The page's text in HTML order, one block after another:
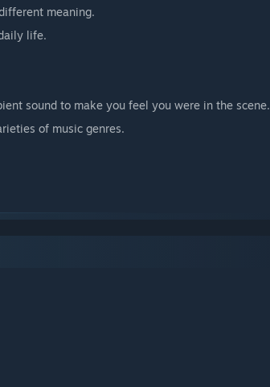
meaning.
life.
sound to make you feel you were in the scene.
of music genres.